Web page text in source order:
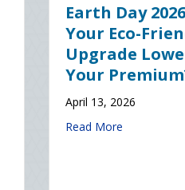
Shocking Science (and
The Digital Clean
Slate: Securing
Business Cyber
Insurance
January 8, 2026
Read Moreabout The Digital